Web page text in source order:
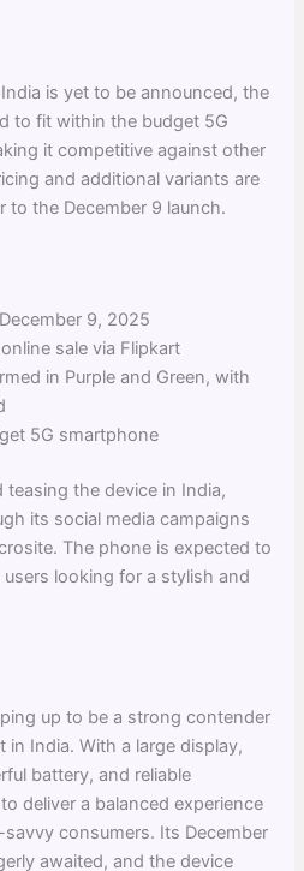
is yet to be announced, the
to fit within the budget 5G
it competitive against other
and additional variants are
to the December 9 launch.
December 9, 2025
sale via Flipkart
in Purple and Green, with
5G smartphone
teasing the device in India,
its social media campaigns
The phone is expected to
looking for a stylish and
up to be a strong contender
India. With a large display,
battery, and reliable
deliver a balanced experience
consumers. Its December
awaited, and the device